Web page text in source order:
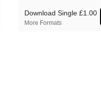
Download Single £1.00
More Formats